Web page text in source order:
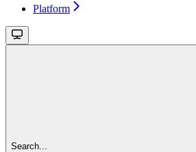
Platform
Search...